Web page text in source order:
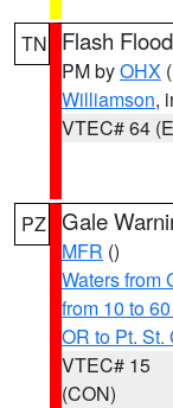
TN Flash
PM byOHX
Williamson,
VTEC# 64
PZ Gale
MFR ()
Waters from
from 10 to
OR to Pt. St.
VTEC# 15
(CON)